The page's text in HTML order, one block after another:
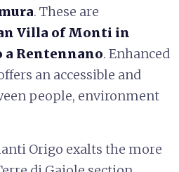
. These are
Villa of Monti in
a Rentennano. Enhanced
an accessible and
people, environment
Origo exalts the more